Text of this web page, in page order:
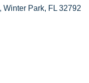
Winter Park FL 32792